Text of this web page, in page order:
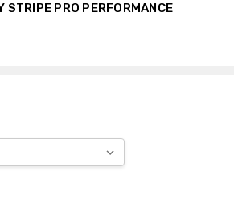
STRIPE PRO PERFORMANCE